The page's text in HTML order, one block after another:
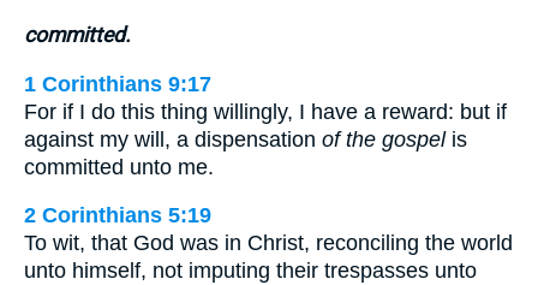
committed.
1 Corinthians 9:17
For if I do this thing willingly, I have a reward: but if
against my will, a dispensation of the gospelis
committed unto me.
2 Corinthians 5:19
To wit, that God was in Christ, reconciling the world
unto himself, not imputing their trespasses unto